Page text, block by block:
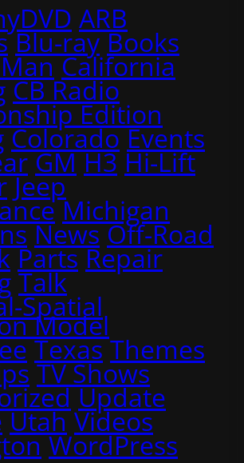
ARB
Blu-ray Books
California
CB Radio
Edition
Colorado Events
GM H3 Hi-Lift
Jeep
Michigan
News Off-Road
Parts Repair
Talk
Spatial
Model
Texas Themes
TV Shows
Update
Utah Videos
WordPress